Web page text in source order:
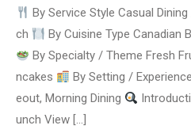
By Service Style Casual
ch
By Cuisine Type Canadian
By Specialty / Theme Fresh
ncakes
By Setting /
eout, Morning Dining
unch View […]